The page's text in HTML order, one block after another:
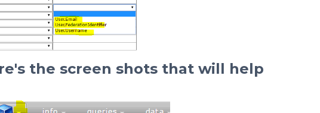
the screen shots that will help